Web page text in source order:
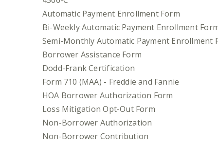
Automatic Payment Enrollment Form
Bi-Weekly Automatic Payment Enrollment
Semi-Monthly Automatic Payment Enrollment
Borrower Assistance Form
Dodd-Frank Certification
Form 710 (MAA) - Freddie and Fannie
HOA Borrower Authorization Form
Loss Mitigation Opt-Out Form
Non-Borrower Authorization
Non-Borrower Contribution